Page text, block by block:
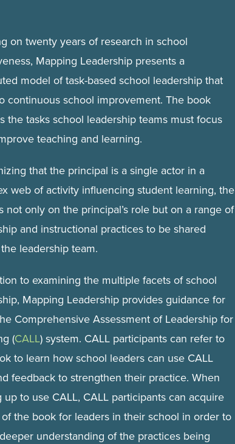
on twenty years of research in school
Mapping Leadership presents a
model of task-based school leadership that
continuous school improvement. The book
the tasks school leadership teams must focus
teaching and learning.
that the principal is a single actor in a
web of activity influencing student learning, the
not only on the principal’s role but on a range of
and instructional practices to be shared
leadership team.
to examining the multiple facets of school
Mapping Leadership provides guidance for
Comprehensive Assessment of Leadership for
(CALL) system. CALL participants can refer to
to learn how school leaders can use CALL
feedback to strengthen their practice. When
up to use CALL, CALL participants can acquire
the book for leaders in their school in order to
understanding of the practices being